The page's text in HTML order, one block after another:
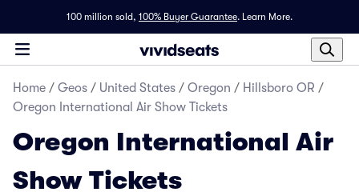
100 million sold, 100% Buyer Guarantee. Learn More.
Home / Geos / United States / Oregon / Hillsboro OR /
Oregon International Air Show Tickets
Oregon International Air
Show Tickets